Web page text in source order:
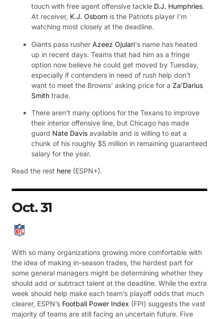
touch with free agent offensive tackle D.J. Humphries.
At receiver, K.J. Osborn is the Patriots player I’m
watching most closely at the deadline.
Giants pass rusher Azeez Ojulari‘s name has heated
up in recent days. Teams that had him as a fringe
option now believe he could get moved by Tuesday,
especially if contenders in need of rush help don’t
want to meet the Browns’ asking price for a Za’Darius
Smith trade.
There aren’t many options for the Texans to improve
their interior offensive line, but Chicago has made
guard Nate Davis available and is willing to eat a
chunk of his roughly $5 million in remaining guaranteed
salary for the year.
Read the rest here (ESPN+).
Oct. 31
With so many organizations growing more comfortable with
the idea of making in-season trades, the hardest part for
some general managers might be determining whether they
should add or subtract talent at the deadline. While the extra
week should help make each team’s playoff odds that much
clearer, ESPN’s Football Power Index (FPI) suggests the vast
majority of teams are still facing an uncertain future. Five